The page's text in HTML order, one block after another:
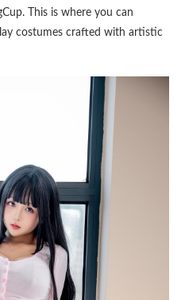
This is where you can
costumes crafted with artistic